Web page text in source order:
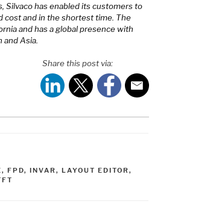
Silvaco has enabled its customers to
cost and in the shortest time. The
and has a global presence with
and Asia.
Share this post via:
, FPD, INVAR, LAYOUT EDITOR,